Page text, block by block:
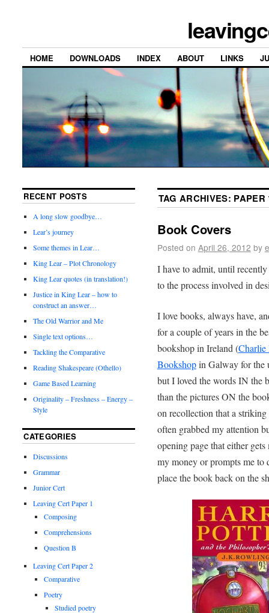
HOME DOWNLOADS INDEX ABOUT LINKS
TAG ARCHIVES: PAPER
Book Covers
Posted on April 26, 2012 by
I have to admit, until
to the process involved in
I love books, always have,
for a couple of years in the
bookshop in Ireland (Charlie
Bookshopin Galway for the
but I loved the words IN the
than the pictures ON the
on recollection that a striking
often grabbed my attention
opening page that either gets
my money or prompts me to
place the book back on the
RECENT POSTS
A long slow goodbye…
Lear’s journey
Some themes in Lear…
King Lear – Plot Chronology
King Lear quotes (in translation!)
Justice in King Lear – how to
construct an answer…
The Old Warrior and Me
Single text options…
Tackling the Comparative
Reading Shakespeare (Othello)
Game Based Learning
Originality – Freshness – Energy –
Style
CATEGORIES
Discussions
Grammar
Junior Cert
Leaving Cert Paper 1
Composing
Comprehensions
Question B
Leaving Cert Paper 2
Comparative
Poetry
Studied poetry